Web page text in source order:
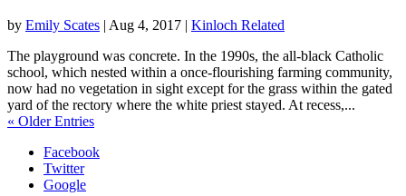
by Emily Scates | Aug 4, 2017 | Kinloch Related
The playground was concrete. In the 1990s, the all-black Catholic
school, which nested within a once-flourishing farming community,
now had no vegetation in sight except for the grass within the gated
yard of the rectory where the white priest stayed. At recess,...
« Older Entries
Facebook
Twitter
Google